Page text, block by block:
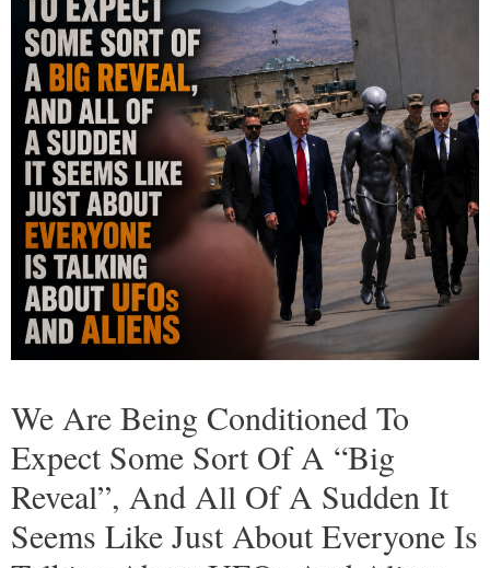
We Are Being Conditioned To
Expect Some Sort Of A “Big
Reveal”, And All Of A Sudden It
Seems Like Just About Everyone Is